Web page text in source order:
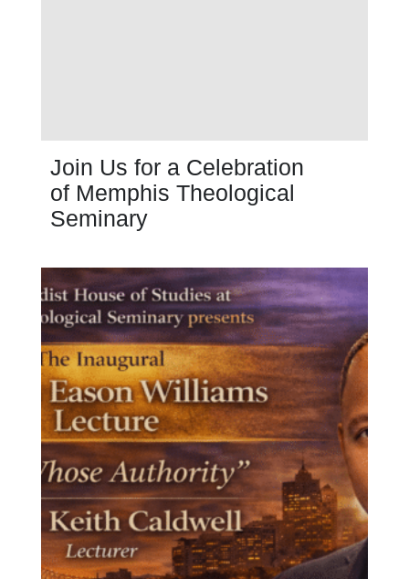
Join Us for a Celebration
of Memphis Theological
Seminary